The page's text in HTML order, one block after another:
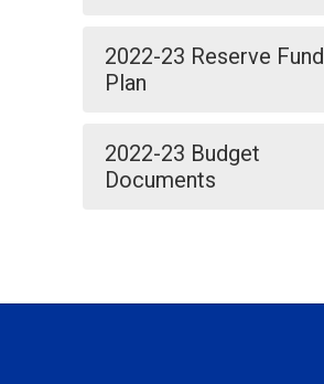
2022-23 Reserve Fund
Plan
2022-23 Budget
Documents